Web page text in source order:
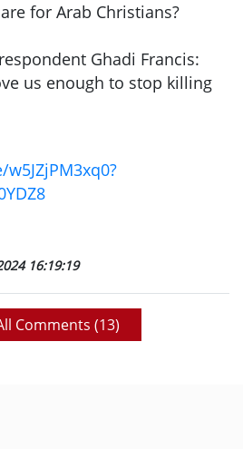
for Arab Christians?
Ghadi Francis:
us enough to stop killing
16:19:19
Comments (13)